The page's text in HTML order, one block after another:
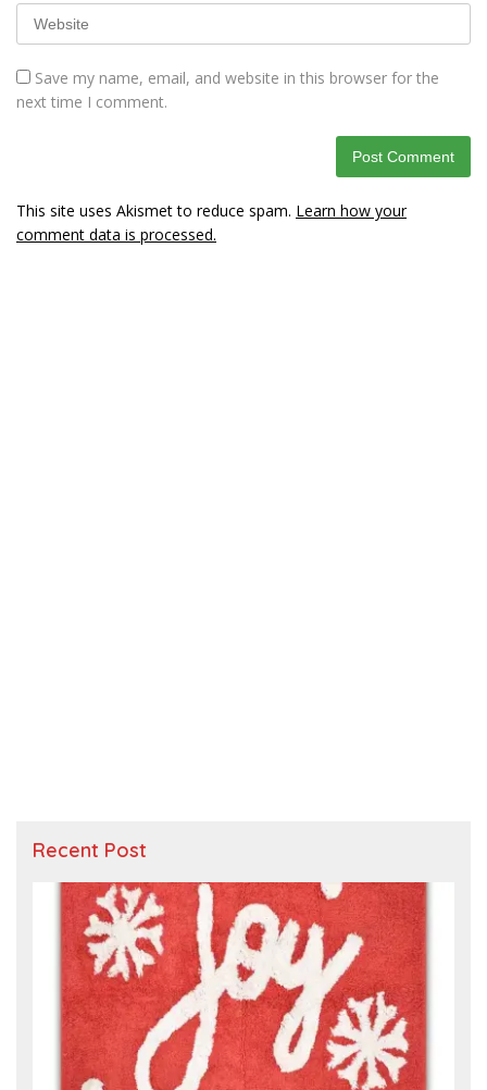
Save my name, email, and website in this browser for the
next time I comment.
This site uses Akismet to reduce spam. Learn how your
comment data is processed.
Recent Post